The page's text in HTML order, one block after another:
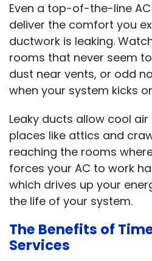
Even a top-of-the-line
deliver the comfort you
ductwork is leaking.
rooms that never seem
dust near vents, or odd
when your system kicks
Leaky ducts allow cool
places like attics and
reaching the rooms
forces your AC to work
which drives up your
the life of your system.
The Benefits of
Services